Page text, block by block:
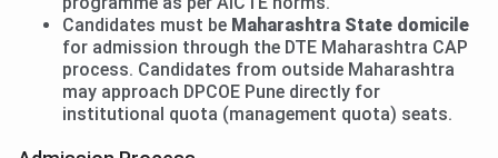
Candidates must be Maharashtra State domicile
for admission through the DTE Maharashtra CAP
process. Candidates from outside Maharashtra
may approach DPCOE Pune directly for
institutional quota (management quota) seats.